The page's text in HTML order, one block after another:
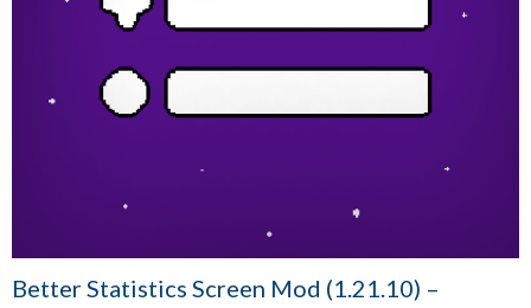
Better Statistics Screen Mod (1.21.10) –